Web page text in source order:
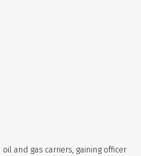
and gas carriers, gaining officer